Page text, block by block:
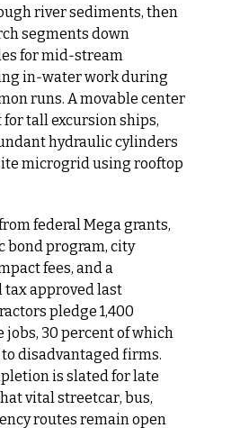
river sediments, then
segments down
for mid‑stream
in‑water work during
runs. A movable center
tall excursion ships,
hydraulic cylinders
microgrid using rooftop
federal Mega grants,
bond program, city
fees, and a
tax approved last
pledge 1,400
30 percent of which
disadvantaged firms.
is slated for late
vital streetcar, bus,
routes remain open